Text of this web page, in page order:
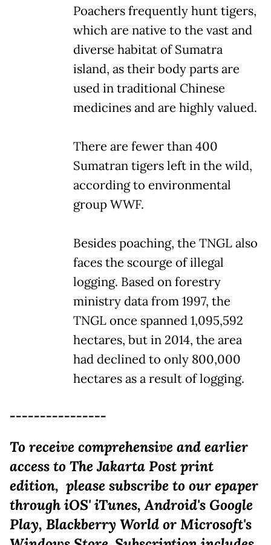
Poachers frequently hunt tigers,
which are native to the vast and
diverse habitat of Sumatra
island, as their body parts are
used in traditional Chinese
medicines and are highly valued.
There are fewer than 400
Sumatran tigers left in the wild,
according to environmental
group WWF.
Besides poaching, the TNGL also
faces the scourge of illegal
logging. Based on forestry
ministry data from 1997, the
TNGL once spanned 1,095,592
hectares, but in 2014, the area
had declined to only 800,000
hectares as a result of logging.
----------------
To receive comprehensive and earlier
access to The Jakarta Post print
edition, please subscribe to our epaper
through iOS' iTunes, Android's Google
Play, Blackberry World or Microsoft's